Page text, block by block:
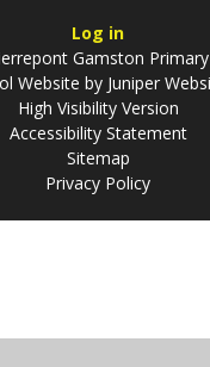
Log in
Gamston
Website by Juniper
High Visibility Version
Accessibility Statement
Sitemap
Privacy Policy